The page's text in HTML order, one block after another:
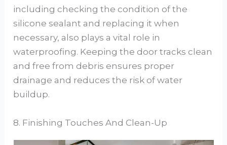
including checking the condition of the
silicone sealant and replacing it when
necessary, also plays a vital role in
waterproofing. Keeping the door tracks clean
and free from debris ensures proper
drainage and reduces the risk of water
buildup.
8. Finishing Touches And Clean-Up